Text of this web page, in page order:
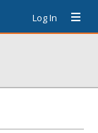
Log In